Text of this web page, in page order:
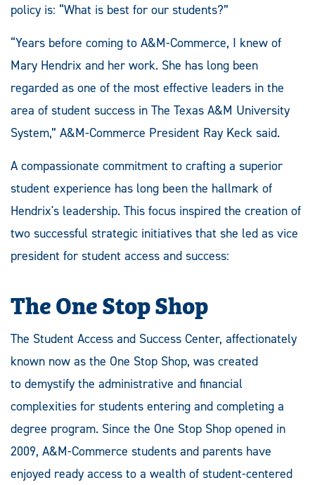
policy is: “What is best for our students?”
“Years before coming to A&M-Commerce, I knew of
Mary Hendrix and her work. She has long been
regarded as one of the most effective leaders in the
area of student success in The Texas A&M University
System,” A&M-Commerce President Ray Keck said.
A compassionate commitment to crafting a superior
student experience has long been the hallmark of
Hendrix's leadership. This focus inspired the creation of
two successful strategic initiatives that she led as vice
president for student access and success:
The One Stop Shop
The Student Access and Success Center, affectionately
known now as the One Stop Shop, was created
to demystify the administrative and financial
complexities for students entering and completing a
degree program. Since the One Stop Shop opened in
2009, A&M-Commerce students and parents have
enjoyed ready access to a wealth of student-centered